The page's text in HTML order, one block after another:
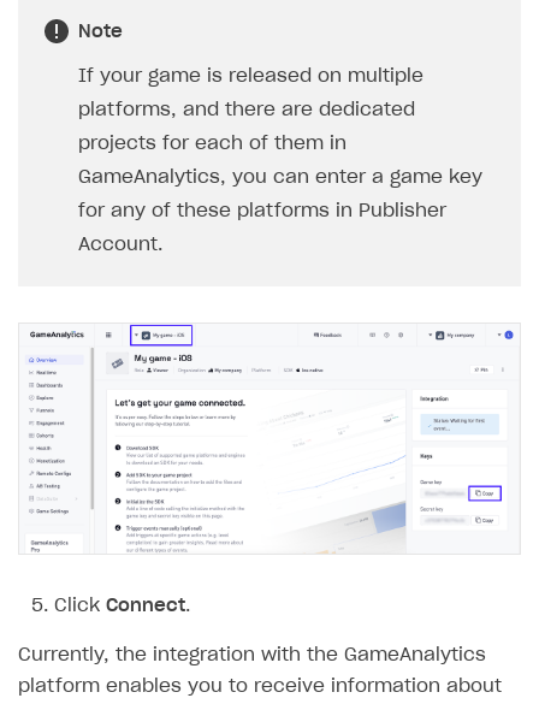
Note
If your game is released on multiple
platforms, and there are dedicated
projects for each of them in
GameAnalytics, you can enter a game key
for any of these platforms in Publisher
Account.
Click Connect.
Currently, the integration with the GameAnalytics
platform enables you to receive information about